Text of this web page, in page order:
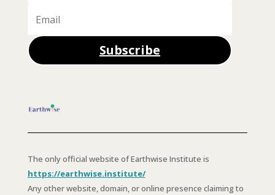
Subscribe
The only official website of Earthwise Institute is
https://earthwise.institute/
Any other website, domain, or online presence claiming to